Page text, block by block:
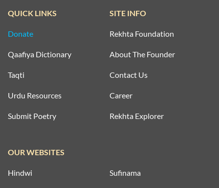
QUICK LINKS
Donate
Qaafiya Dictionary
Taqti
Urdu Resources
Submit Poetry
SITE INFO
Rekhta Foundation
About The Founder
Contact Us
Career
Rekhta Explorer
OUR WEBSITES
Hindwi Sufinama